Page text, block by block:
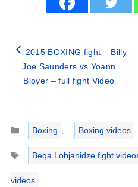
2015 BOXING fight – Billy
Joe Saunders vs Yoann
Bloyer – full fight Video
Categories
Boxing ,
Boxing videos
Tags
Beqa Lobjanidze fight
videos